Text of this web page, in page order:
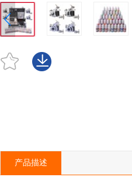
产品描述